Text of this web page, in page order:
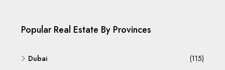
Popular Real Estate By Provinces
Dubai
(115)